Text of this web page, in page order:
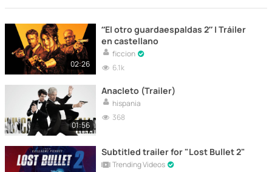
02:26
“El otro guardaespaldas 2” | Tráiler
en castellano
ficcion
6.1k
01:56
Anacleto (Trailer)
hispania
368
Subtitled trailer for "Lost Bullet 2"
Trending Videos